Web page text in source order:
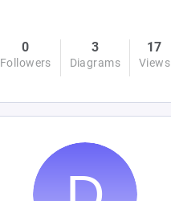
0
Followers
3
Diagrams
17
Views